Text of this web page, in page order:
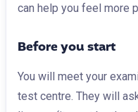
can help you feel more
Before you start
You will meet your
test centre. They will